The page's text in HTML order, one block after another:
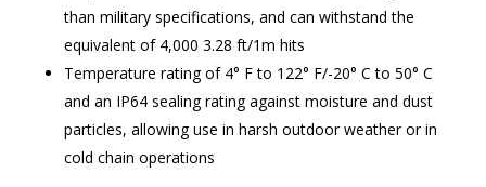
than military specifications, and can withstand the
equivalent of 4,000 3.28 ft/1m hits
Temperature rating of 4° F to 122° F/-20° C to 50° C
and an IP64 sealing rating against moisture and dust
particles, allowing use in harsh outdoor weather or in
cold chain operations